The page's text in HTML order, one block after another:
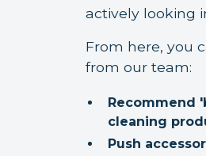
actively looking
From here, you
from our team:
Recommend
cleaning
Push